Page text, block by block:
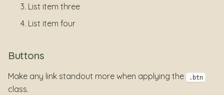
List item three
List item four
Buttons
Make any link standout more when applying the .btn
class.